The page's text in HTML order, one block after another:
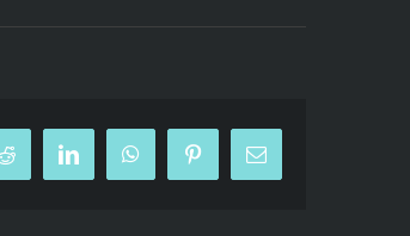
Reddit LinkedInWhatsAppPinterestEmail